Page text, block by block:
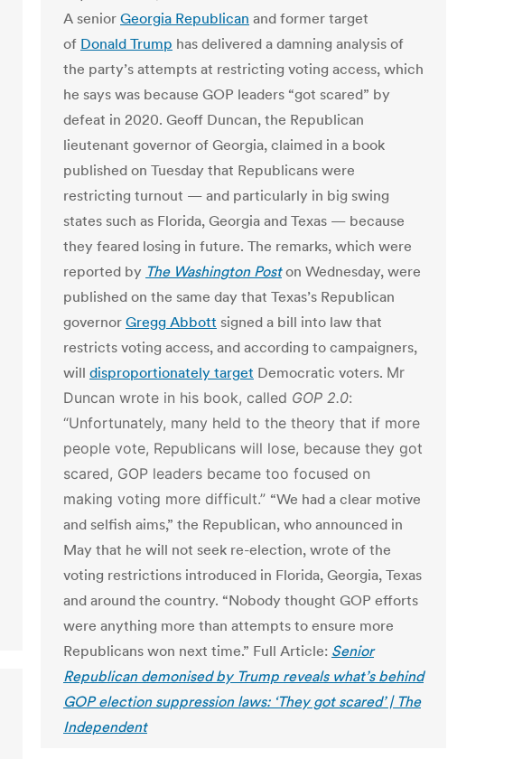
A senior Georgia Republican and former target
of Donald Trump has delivered a damning analysis of
the party’s attempts at restricting voting access, which
he says was because GOP leaders “got scared” by
defeat in 2020. Geoff Duncan, the Republican
lieutenant governor of Georgia, claimed in a book
published on Tuesday that Republicans were
restricting turnout — and particularly in big swing
states such as Florida, Georgia and Texas — because
they feared losing in future. The remarks, which were
reported by The Washington Poston Wednesday, were
published on the same day that Texas’s Republican
governor Gregg Abbott signed a bill into law that
restricts voting access, and according to campaigners,
will disproportionately target Democratic voters. Mr
Duncan wrote in his book, called GOP 2.0:
“Unfortunately, many held to the theory that if more
people vote, Republicans will lose, because they got
scared, GOP leaders became too focused on
making voting more difficult.” “We had a clear motive
and selfish aims,” the Republican, who announced in
May that he will not seek re-election, wrote of the
voting restrictions introduced in Florida, Georgia, Texas
and around the country. “Nobody thought GOP efforts
were anything more than attempts to ensure more
Republicans won next time.” Full Article: Senior
Republican demonised by Trump reveals what’s behind
GOP election suppression laws: ‘They got scared’ | The
Independent